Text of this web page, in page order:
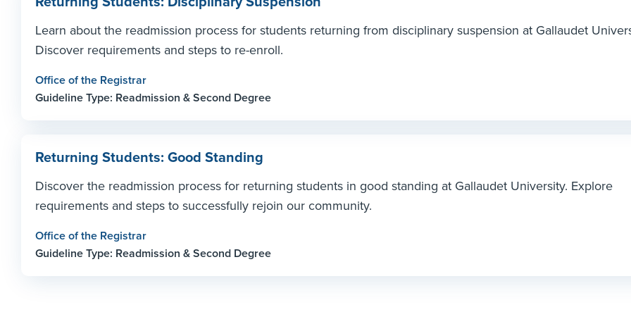
Learn about the readmission process for students returning from disciplinary suspension at Gallaudet
Discover requirements and steps to re-enroll.
Office of the Registrar
Guideline Type: Readmission & Second Degree
Returning Students: Good Standing
Discover the readmission process for returning students in good standing at Gallaudet University. Explore
requirements and steps to successfully rejoin our community.
Office of the Registrar
Guideline Type: Readmission & Second Degree